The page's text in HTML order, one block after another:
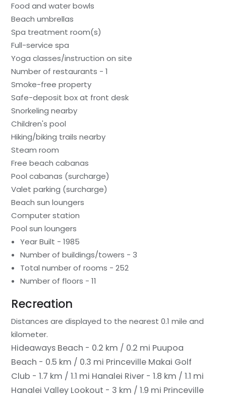
Food and water bowls
Beach umbrellas
Spa treatment room(s)
Full-service spa
Yoga classes/instruction on site
Number of restaurants - 1
Smoke-free property
Safe-deposit box at front desk
Snorkeling nearby
Children's pool
Hiking/biking trails nearby
Steam room
Free beach cabanas
Pool cabanas (surcharge)
Valet parking (surcharge)
Beach sun loungers
Computer station
Pool sun loungers
Year Built - 1985
Number of buildings/towers - 3
Total number of rooms - 252
Number of floors - 11
Recreation
Distances are displayed to the nearest 0.1 mile and
kilometer.
Hideaways Beach - 0.2 km / 0.2 mi Puupoa
Beach - 0.5 km / 0.3 mi Princeville Makai Golf
Club - 1.7 km / 1.1 mi Hanalei River - 1.8 km / 1.1 mi
Hanalei Valley Lookout - 3 km / 1.9 mi Princeville